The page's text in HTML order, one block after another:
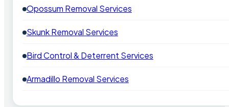
Opossum Removal Services
Skunk Removal Services
Bird Control & Deterrent Services
Armadillo Removal Services